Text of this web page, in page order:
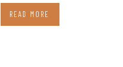
READ MORE